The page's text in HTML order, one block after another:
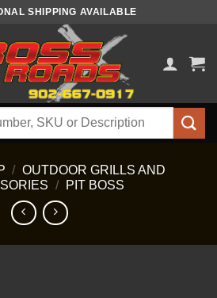
SHIPPING AVAILABLE
/ OUTDOOR GRILLS AND
/ PIT BOSS